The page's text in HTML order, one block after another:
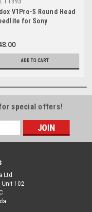
V1Pro-S Round Head
for Sony
ADD TO CART
special offers!
Ltd.
Unit 102